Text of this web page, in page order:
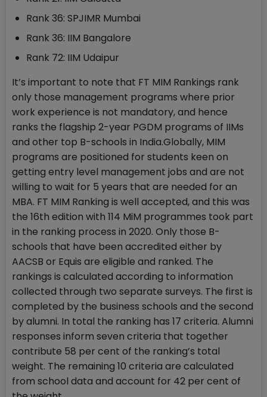
Rank 36: SPJIMR Mumbai
Rank 36: IIM Bangalore
Rank 72: IIM Udaipur
It’s important to note that FT MIM Rankings rank
only those management programs where prior
work experience is not mandatory, and hence
ranks the flagship 2-year PGDM programs of IIMs
and other top B-schools in India.Globally, MIM
programs are positioned for students keen on
getting entry level management jobs and are not
willing to wait for 5 years that are needed for an
MBA. FT MIM Ranking is well accepted, and this was
the 16th edition with 114 MiM programmes took part
in the ranking process in 2020. Only those B-
schools that have been accredited either by
AACSB or Equis are eligible and ranked. The
rankings is calculated according to information
collected through two separate surveys. The first is
completed by the business schools and the second
by alumni. In total the ranking has 17 criteria. Alumni
responses inform seven criteria that together
contribute 58 per cent of the ranking’s total
weight. The remaining 10 criteria are calculated
from school data and account for 42 per cent of